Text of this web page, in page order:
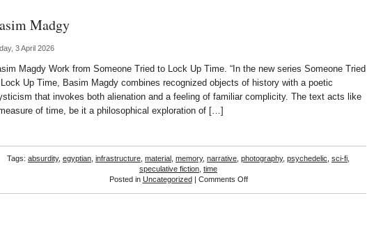
Madgy
3 April 2026
Magdy Work from Someone Tried to Lock Up Time. “In the new series Someone Tried
Up Time, Basim Magdy combines recognized objects of history with a poetic
that invokes both alienation and a feeling of familiar complicity. The text acts like
of time, be it a philosophical exploration of […]
Tags: absurdity, egyptian infrastructure material memory, narrative photography, psychedelic sci-fi
speculative fiction time
Posted in Uncategorized| Comments Offon